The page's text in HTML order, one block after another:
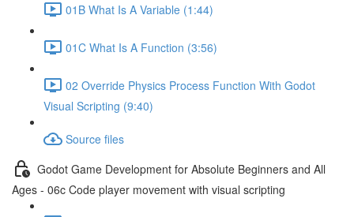
01B What Is A Variable (1:44)
01C What Is A Function (3:56)
02 Override Physics Process Function With Godot
Visual Scripting (9:40)
Source files
Godot Game Development for Absolute Beginners and All
Ages - 06c Code player movement with visual scripting